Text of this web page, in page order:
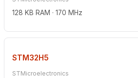
128 KB RAM · 170 MHz
STM32H5
STMicroelectronics